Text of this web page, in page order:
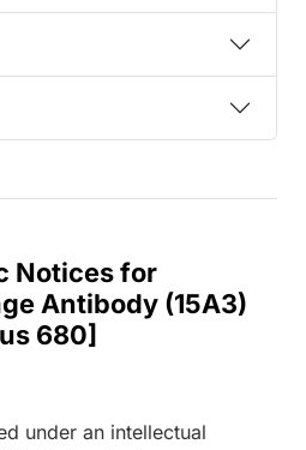
Notices for
Antibody (15A3)
680]
under an intellectual